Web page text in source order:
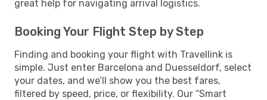
great help for navigating arrival logistics.
Booking Your Flight Step by Step
Finding and booking your flight with Travellink is
simple. Just enter Barcelona and Duesseldorf, select
your dates, and we’ll show you the best fares,
filtered by speed, price, or flexibility. Our “Smart